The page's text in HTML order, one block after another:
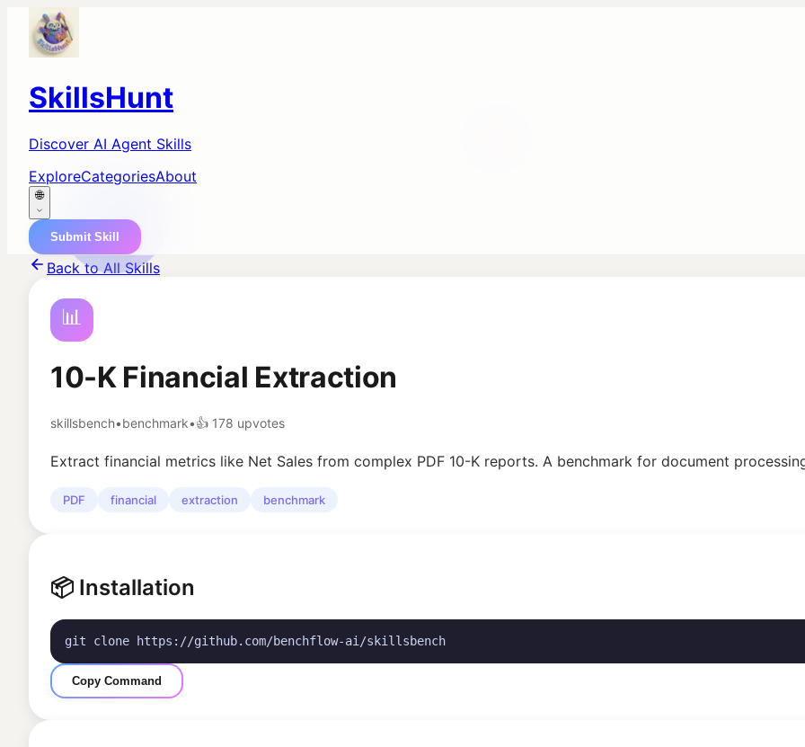
SkillsHunt
Discover AI Agent Skills
ExploreCategoriesAbout
🌐
Submit Skill
Back to All Skills
📊
10-K Financial Extraction
skillsbench•benchmark•👍 178 upvotes
Extract financial metrics like Net Sales from complex PDF 10-K reports. A benchmark for document
PDF financial extraction benchmark
📦 Installation
git clone https://github.com/benchflow-ai/skillsbench
Copy Command